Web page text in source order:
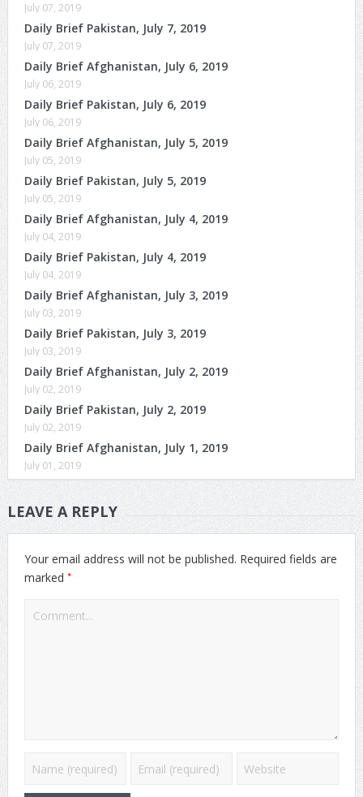
July 07, 2019
Daily Brief Pakistan, July 7, 2019
July 07, 2019
Daily Brief Afghanistan, July 6, 2019
July 06, 2019
Daily Brief Pakistan, July 6, 2019
July 06, 2019
Daily Brief Afghanistan, July 5, 2019
July 05, 2019
Daily Brief Pakistan, July 5, 2019
July 05, 2019
Daily Brief Afghanistan, July 4, 2019
July 04, 2019
Daily Brief Pakistan, July 4, 2019
July 04, 2019
Daily Brief Afghanistan, July 3, 2019
July 03, 2019
Daily Brief Pakistan, July 3, 2019
July 03, 2019
Daily Brief Afghanistan, July 2, 2019
July 02, 2019
Daily Brief Pakistan, July 2, 2019
July 02, 2019
Daily Brief Afghanistan, July 1, 2019
July 01, 2019
LEAVE A REPLY
Your email address will not be published. Required fields are
marked *